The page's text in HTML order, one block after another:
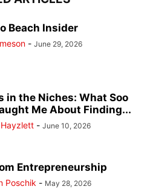
Beach Insider
- June 29, 2026
in the Niches: What Soo
Me About Finding...
- June 10, 2026
Entrepreneurship
Poschik - May 28, 2026